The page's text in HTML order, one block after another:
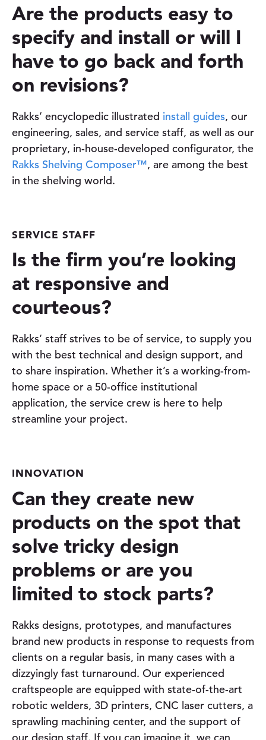
Are the products easy to
specify and install or will I
have to go back and forth
on revisions?
Rakks’ encyclopedic illustrated install guides, our
engineering, sales, and service staff, as well as our
proprietary, in-house-developed configurator, the
Rakks Shelving Composer™, are among the best
in the shelving world.
SERVICE STAFF
Is the firm you’re looking
at responsive and
courteous?
Rakks’ staff strives to be of service, to supply you
with the best technical and design support, and
to share inspiration. Whether it’s a working-from-
home space or a 50-office institutional
application, the service crew is here to help
streamline your project.
INNOVATION
Can they create new
products on the spot that
solve tricky design
problems or are you
limited to stock parts?
Rakks designs, prototypes, and manufactures
brand new products in response to requests from
clients on a regular basis, in many cases with a
dizzyingly fast turnaround. Our experienced
craftspeople are equipped with state-of-the-art
robotic welders, 3D printers, CNC laser cutters, a
sprawling machining center, and the support of